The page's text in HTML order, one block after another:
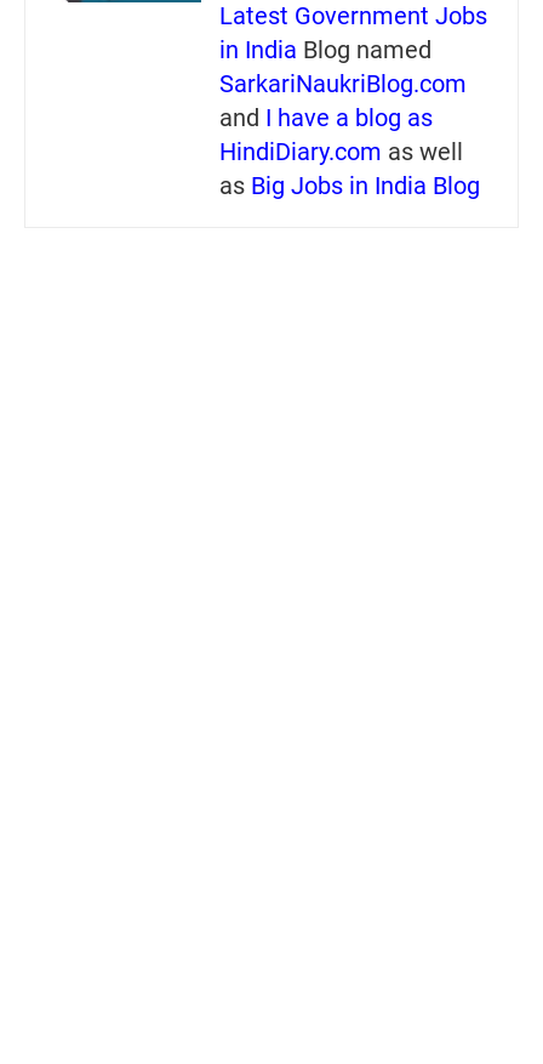
Latest Government Jobs
in India Blog named
SarkariNaukriBlog.com
and I have a blog as
HindiDiary.com as well
as Big Jobs in India Blog